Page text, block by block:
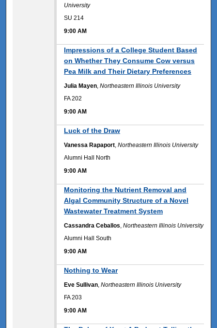
University
SU 214
9:00 AM
Impressions of a College Student Based
on Whether They Consume Cow versus
Pea Milk and Their Dietary Preferences
Julia Mayen ,Northeastern Illinois University
FA 202
9:00 AM
Luck of the Draw
Vanessa Rapaport ,Northeastern Illinois University
Alumni Hall North
9:00 AM
Monitoring the Nutrient Removal and
Algal Community Structure of a Novel
Wastewater Treatment System
Cassandra Ceballos ,Northeastern Illinois University
Alumni Hall South
9:00 AM
Nothing to Wear
Eve Sullivan ,Northeastern Illinois University
FA 203
9:00 AM